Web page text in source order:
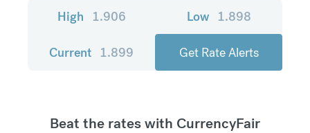
High 1.906 Low 1.898
Current 1.899 Get Rate Alerts
Beat the rates with CurrencyFair